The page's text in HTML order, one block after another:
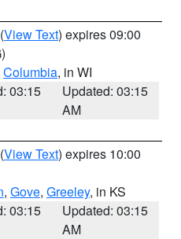
(View Text) expires 09:00
Columbia, in WI
03:15
Updated: 03:15
AM
(View Text) expires 10:00
, Gove, Greeley, in KS
03:15
Updated: 03:15
AM